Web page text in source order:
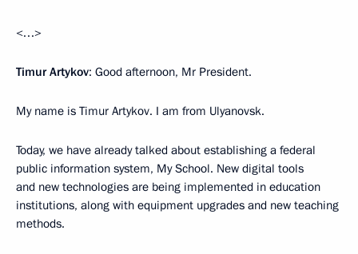
<…>
Timur Artykov: Good afternoon, Mr President.
My name is Timur Artykov. I am from Ulyanovsk.
Today, we have already talked about establishing a federal
public information system, My School. New digital tools
and new technologies are being implemented in education
institutions, along with equipment upgrades and new teaching
methods.